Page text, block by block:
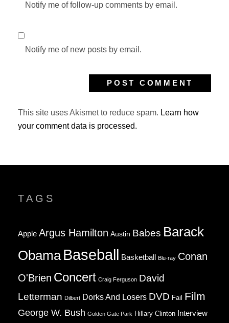
Notify me of follow-up comments by email.
Notify me of new posts by email.
This site uses Akismet to reduce spam. Learn how
your comment data is processed.
TAGS
Apple Argus Hamilton Austin Babes Barack
Obama Baseball Basketball Blu-ray Conan
O'Brien Concert Craig Ferguson David
Letterman Dilbert Dorks And Losers DVD Fail Film
George W. Bush Golden Gate Park Hillary Clinton Interview